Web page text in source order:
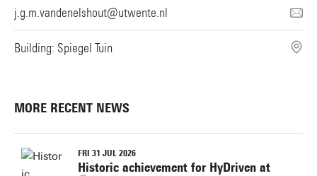
j.g.m.vandenelshout@utwente.nl
Building: Spiegel Tuin
MORE RECENT NEWS
FRI 31 JUL 2026
Historic achievement for HyDriven at